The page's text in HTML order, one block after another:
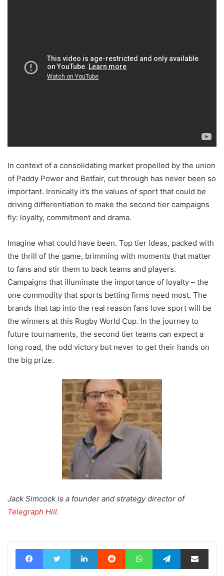
In context of a consolidating market propelled by the union
of Paddy Power and Betfair, cut through has never been so
important. Ironically it’s the values of sport that could be
driving differentiation to make the second tier campaigns
fly: loyalty, commitment and drama.
Imagine what could have been. Top tier ideas, packed with
the thrill of the game, brimming with moments that matter
to fans and stir them to back teams and players.
Campaigns that illuminate the importance of loyalty – the
one commodity that sports betting firms need most. The
brands that tap into the real reason fans love sport will be
the winners at this Rugby World Cup. In the journey to
future tournaments, the second tier teams can expect a
long road, the odd victory but never to get their hands on
the big prize.
Jack Simcock is a founder and strategy director of
Telegraph Hill.
FacebookTwitter LinkedIn Reddit WhatsAppTelegramShare via Email